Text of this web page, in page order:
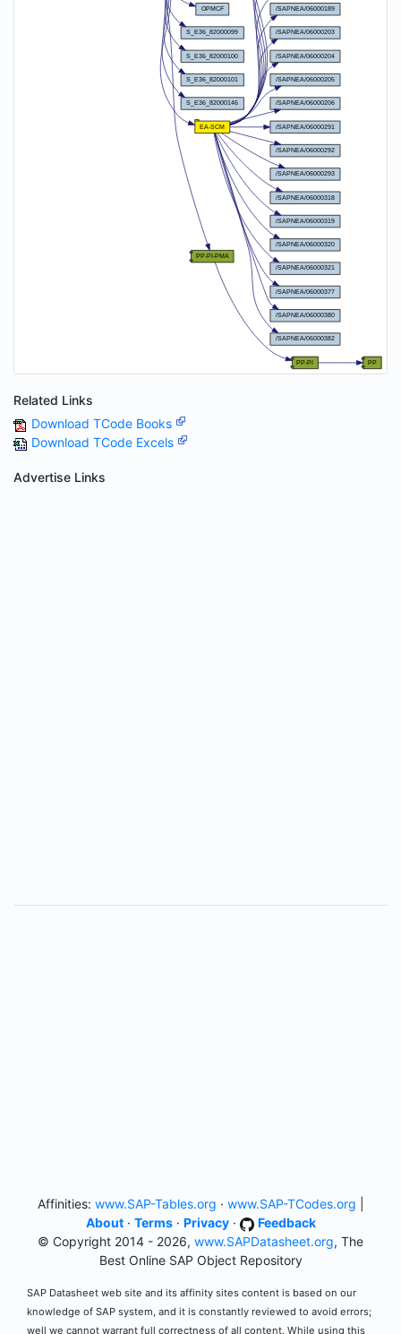
Related Links
Download TCode Books
Download TCode Excels
Advertise Links
Affinities: www.SAP-Tables.org · www.SAP-TCodes.org
About· Terms· Privacy·
Feedback
© Copyright 2014 - 2026, www.SAPDatasheet.org, The
Best Online SAP Object Repository
SAP Datasheet web site and its affinity sites content is based on our
knowledge of SAP system, and it is constantly reviewed to avoid errors;
well we cannot warrant full correctness of all content. While using this